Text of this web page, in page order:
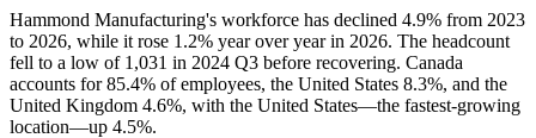
Hammond Manufacturing's workforce has declined 4.9% from 2023
to 2026, while it rose 1.2% year over year in 2026. The headcount
fell to a low of 1,031 in 2024 Q3 before recovering. Canada
accounts for85.4% of employees, the United States 8.3%, and the
United Kingdom 4.6%, with the United States—the fastest-growing
location—up 4.5%.